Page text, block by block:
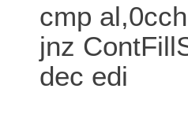
cmp al,0cch
jnz
dec edi